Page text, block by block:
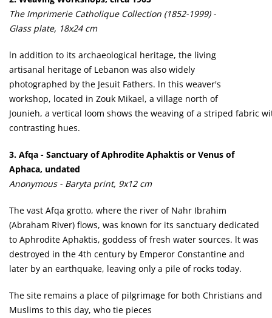
The Imprimerie Catholique Collection (1852-1999) -
Glass plate, 18x24 cm
ln addition to its archaeological heritage, the living
artisanal heritage of Lebanon was also widely
photographed by the Jesuit Fathers. ln this weaver's
workshop, located in Zouk Mikael, a village north of
Jounieh, a vertical loom shows the weaving of a striped fabric
contrasting hues.
3. Afqa - Sanctuary of Aphrodite Aphaktis or Venus of
Aphaca, undated
Anonymous - Baryta print, 9x12 cm
The vast Afqa grotto, where the river of Nahr Ibrahim
(Abraham River) flows, was known for its sanctuary dedicated
to Aphrodite Aphaktis, goddess of fresh water sources. lt was
destroyed in the 4th century by Emperor Constantine and
later by an earthquake, leaving only a pile of rocks today.
The site remains a place of pilgrimage for both Christians and
Muslims to this day, who tie pieces